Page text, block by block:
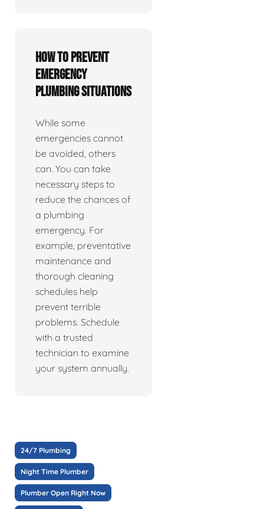
How To Prevent
Emergency
Plumbing Situations
While some
emergencies cannot
be avoided, others
can. You can take
necessary steps to
reduce the chances of
a plumbing
emergency. For
example, preventative
maintenance and
thorough cleaning
schedules help
prevent terrible
problems. Schedule
with a trusted
technician to examine
your system annually.
24/7 Plumbing
Night Time Plumber
Plumber Open Right Now